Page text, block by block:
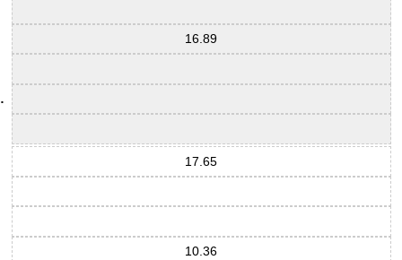
16.89
17.65
10.36